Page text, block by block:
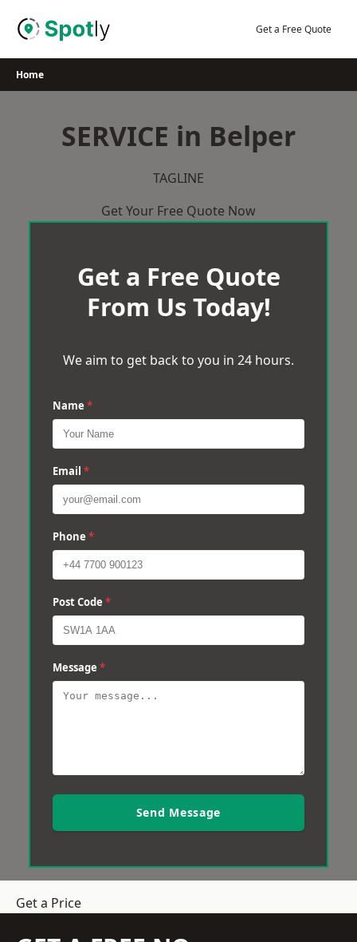
Get a Free Quote
Home
SERVICE in Belper
TAGLINE
Get Your Free Quote Now
Get a Free Quote
From Us Today!
We aim to get back to you in 24 hours.
Name *
Email *
Phone *
Post Code *
Message *
Send Message
Get a Price